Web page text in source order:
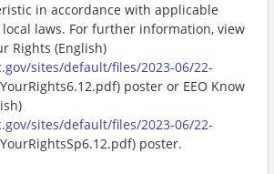
in accordance with applicable
laws. For further information, view
Rights (English)
sites/default/files/2023-06/22-
poster or EEO Know
sites/default/files/2023-06/22-
poster.